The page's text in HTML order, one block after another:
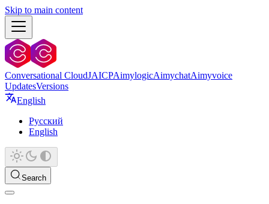
Skip to main content
Conversational CloudJAICPAimylogicAimychatAimyvoice
UpdatesVersions
English
Русский
English
Search